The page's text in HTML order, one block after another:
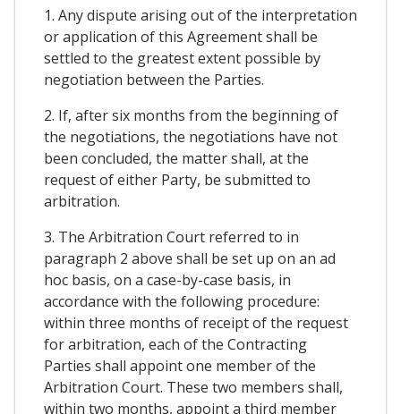
1. Any dispute arising out of the interpretation
or application of this Agreement shall be
settled to the greatest extent possible by
negotiation between the Parties.
2. If, after six months from the beginning of
the negotiations, the negotiations have not
been concluded, the matter shall, at the
request of either Party, be submitted to
arbitration.
3. The Arbitration Court referred to in
paragraph 2 above shall be set up on an ad
hoc basis, on a case-by-case basis, in
accordance with the following procedure:
within three months of receipt of the request
for arbitration, each of the Contracting
Parties shall appoint one member of the
Arbitration Court. These two members shall,
within two months, appoint a third member